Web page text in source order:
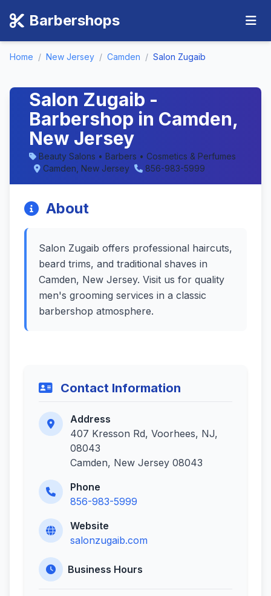
Barbershops
Home / New Jersey / Camden / Salon Zugaib
Salon Zugaib -
Barbershop in Camden,
New Jersey
Beauty Salons • Barbers • Cosmetics & Perfumes
Camden, New Jersey
856-983-5999
About
Salon Zugaib offers professional haircuts,
beard trims, and traditional shaves in
Camden, New Jersey. Visit us for quality
men's grooming services in a classic
barbershop atmosphere.
Contact Information
Address
407 Kresson Rd, Voorhees, NJ,
08043
Camden, New Jersey 08043
Phone
856-983-5999
Website
salonzugaib.com
Business Hours